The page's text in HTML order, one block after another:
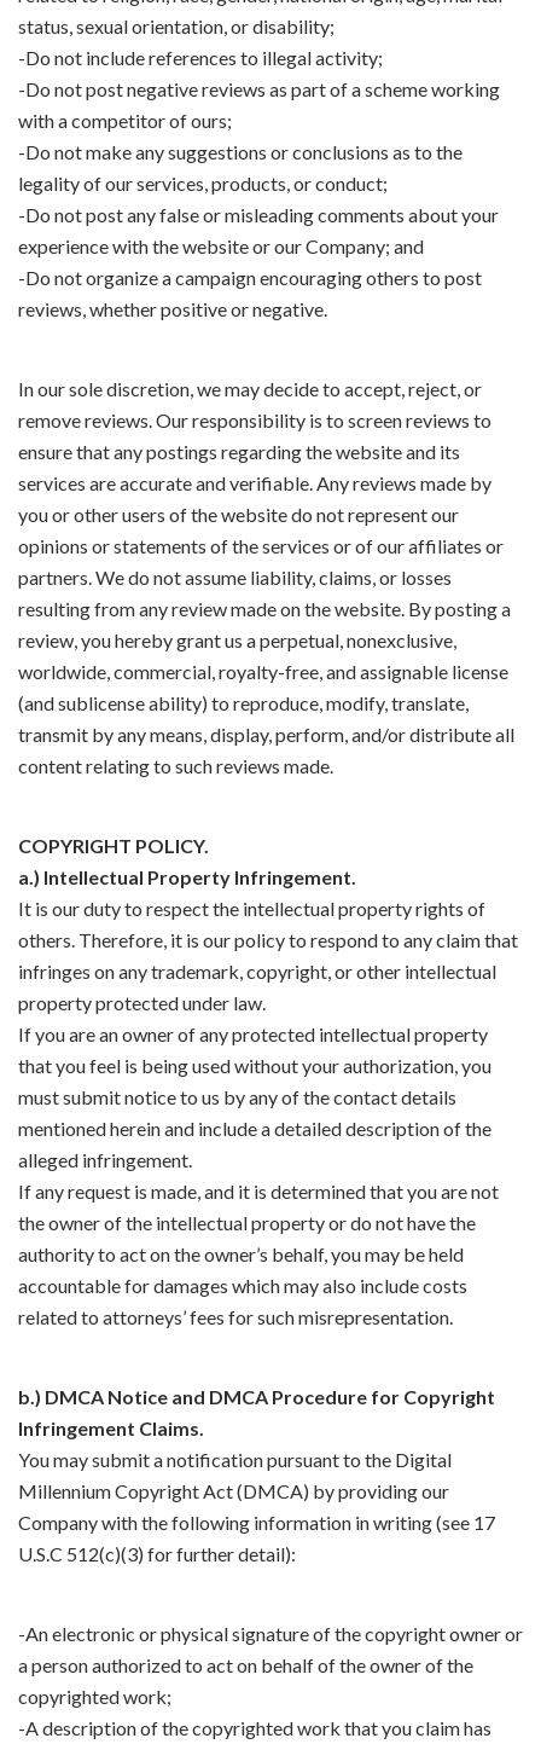
status, sexual orientation, or disability;
-Do not include references to illegal activity;
-Do not post negative reviews as part of a scheme working
with a competitor of ours;
-Do not make any suggestions or conclusions as to the
legality of our services, products, or conduct;
-Do not post any false or misleading comments about your
experience with the website or our Company; and
-Do not organize a campaign encouraging others to post
reviews, whether positive or negative.
In our sole discretion, we may decide to accept, reject, or
remove reviews. Our responsibility is to screen reviews to
ensure that any postings regarding the website and its
services are accurate and verifiable. Any reviews made by
you or other users of the website do not represent our
opinions or statements of the services or of our affiliates or
partners. We do not assume liability, claims, or losses
resulting from any review made on the website. By posting a
review, you hereby grant us a perpetual, nonexclusive,
worldwide, commercial, royalty-free, and assignable license
(and sublicense ability) to reproduce, modify, translate,
transmit by any means, display, perform, and/or distribute all
content relating to such reviews made.
COPYRIGHT POLICY.
a.) Intellectual Property Infringement.
It is our duty to respect the intellectual property rights of
others. Therefore, it is our policy to respond to any claim that
infringes on any trademark, copyright, or other intellectual
property protected under law.
If you are an owner of any protected intellectual property
that you feel is being used without your authorization, you
must submit notice to us by any of the contact details
mentioned herein and include a detailed description of the
alleged infringement.
If any request is made, and it is determined that you are not
the owner of the intellectual property or do not have the
authority to act on the owner’s behalf, you may be held
accountable for damages which may also include costs
related to attorneys’ fees for such misrepresentation.
b.) DMCA Notice and DMCA Procedure for Copyright
Infringement Claims.
You may submit a notification pursuant to the Digital
Millennium Copyright Act (DMCA) by providing our
Company with the following information in writing (see 17
U.S.C 512(c)(3) for further detail):
-An electronic or physical signature of the copyright owner or
a person authorized to act on behalf of the owner of the
copyrighted work;
-A description of the copyrighted work that you claim has